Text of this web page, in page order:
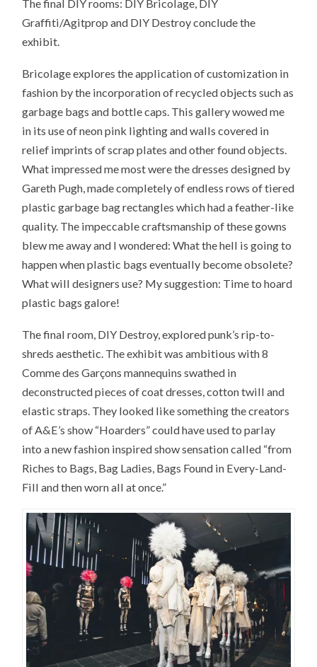
The final DIY rooms: DIY Bricolage, DIY
Graffiti/Agitprop and DIY Destroy conclude the
exhibit.
Bricolage explores the application of customization in
fashion by the incorporation of recycled objects such as
garbage bags and bottle caps. This gallery wowed me
in its use of neon pink lighting and walls covered in
relief imprints of scrap plates and other found objects.
What impressed me most were the dresses designed by
Gareth Pugh, made completely of endless rows of tiered
plastic garbage bag rectangles which had a feather-like
quality. The impeccable craftsmanship of these gowns
blew me away and I wondered: What the hell is going to
happen when plastic bags eventually become obsolete?
What will designers use? My suggestion: Time to hoard
plastic bags galore!
The final room, DIY Destroy, explored punk’s rip-to-
shreds aesthetic. The exhibit was ambitious with 8
Comme des Garçons mannequins swathed in
deconstructed pieces of coat dresses, cotton twill and
elastic straps. They looked like something the creators
of A&E’s show “Hoarders” could have used to parlay
into a new fashion inspired show sensation called “from
Riches to Bags, Bag Ladies, Bags Found in Every-Land-
Fill and then worn all at once.”